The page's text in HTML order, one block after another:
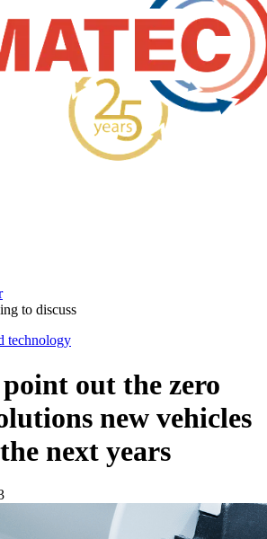
to discuss
technology
out the zero
new vehicles
next years